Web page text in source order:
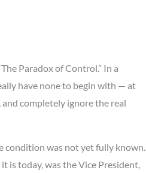
Paradox of Control.” In a
have none to begin with — at
completely ignore the real
condition was not yet fully known.
is today, was the Vice President,